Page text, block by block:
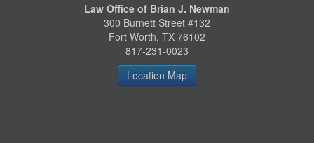
Law Office of Brian J. Newman
300 Burnett Street #132
Fort Worth, TX 76102
817-231-0023
Location Map